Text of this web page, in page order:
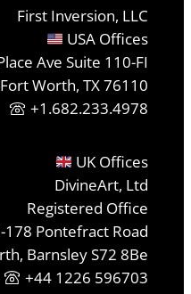
First Inversion, LLC
USA Offices
Ave Suite 110-FI
Fort Worth, TX 76110
+1.682.233.4978
UK Offices
DivineArt, Ltd
Registered Office
178 Pontefract Road
Barnsley S72 8Be
+44 1226 596703